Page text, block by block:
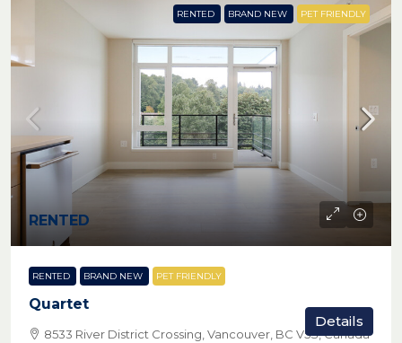
RENTED BRAND NEW PET FRIENDLY
RENTED
RENTED BRAND NEW PET FRIENDLY
Quartet
8533 River District Crossing, Vancouver, BC V5S, Canada
Details